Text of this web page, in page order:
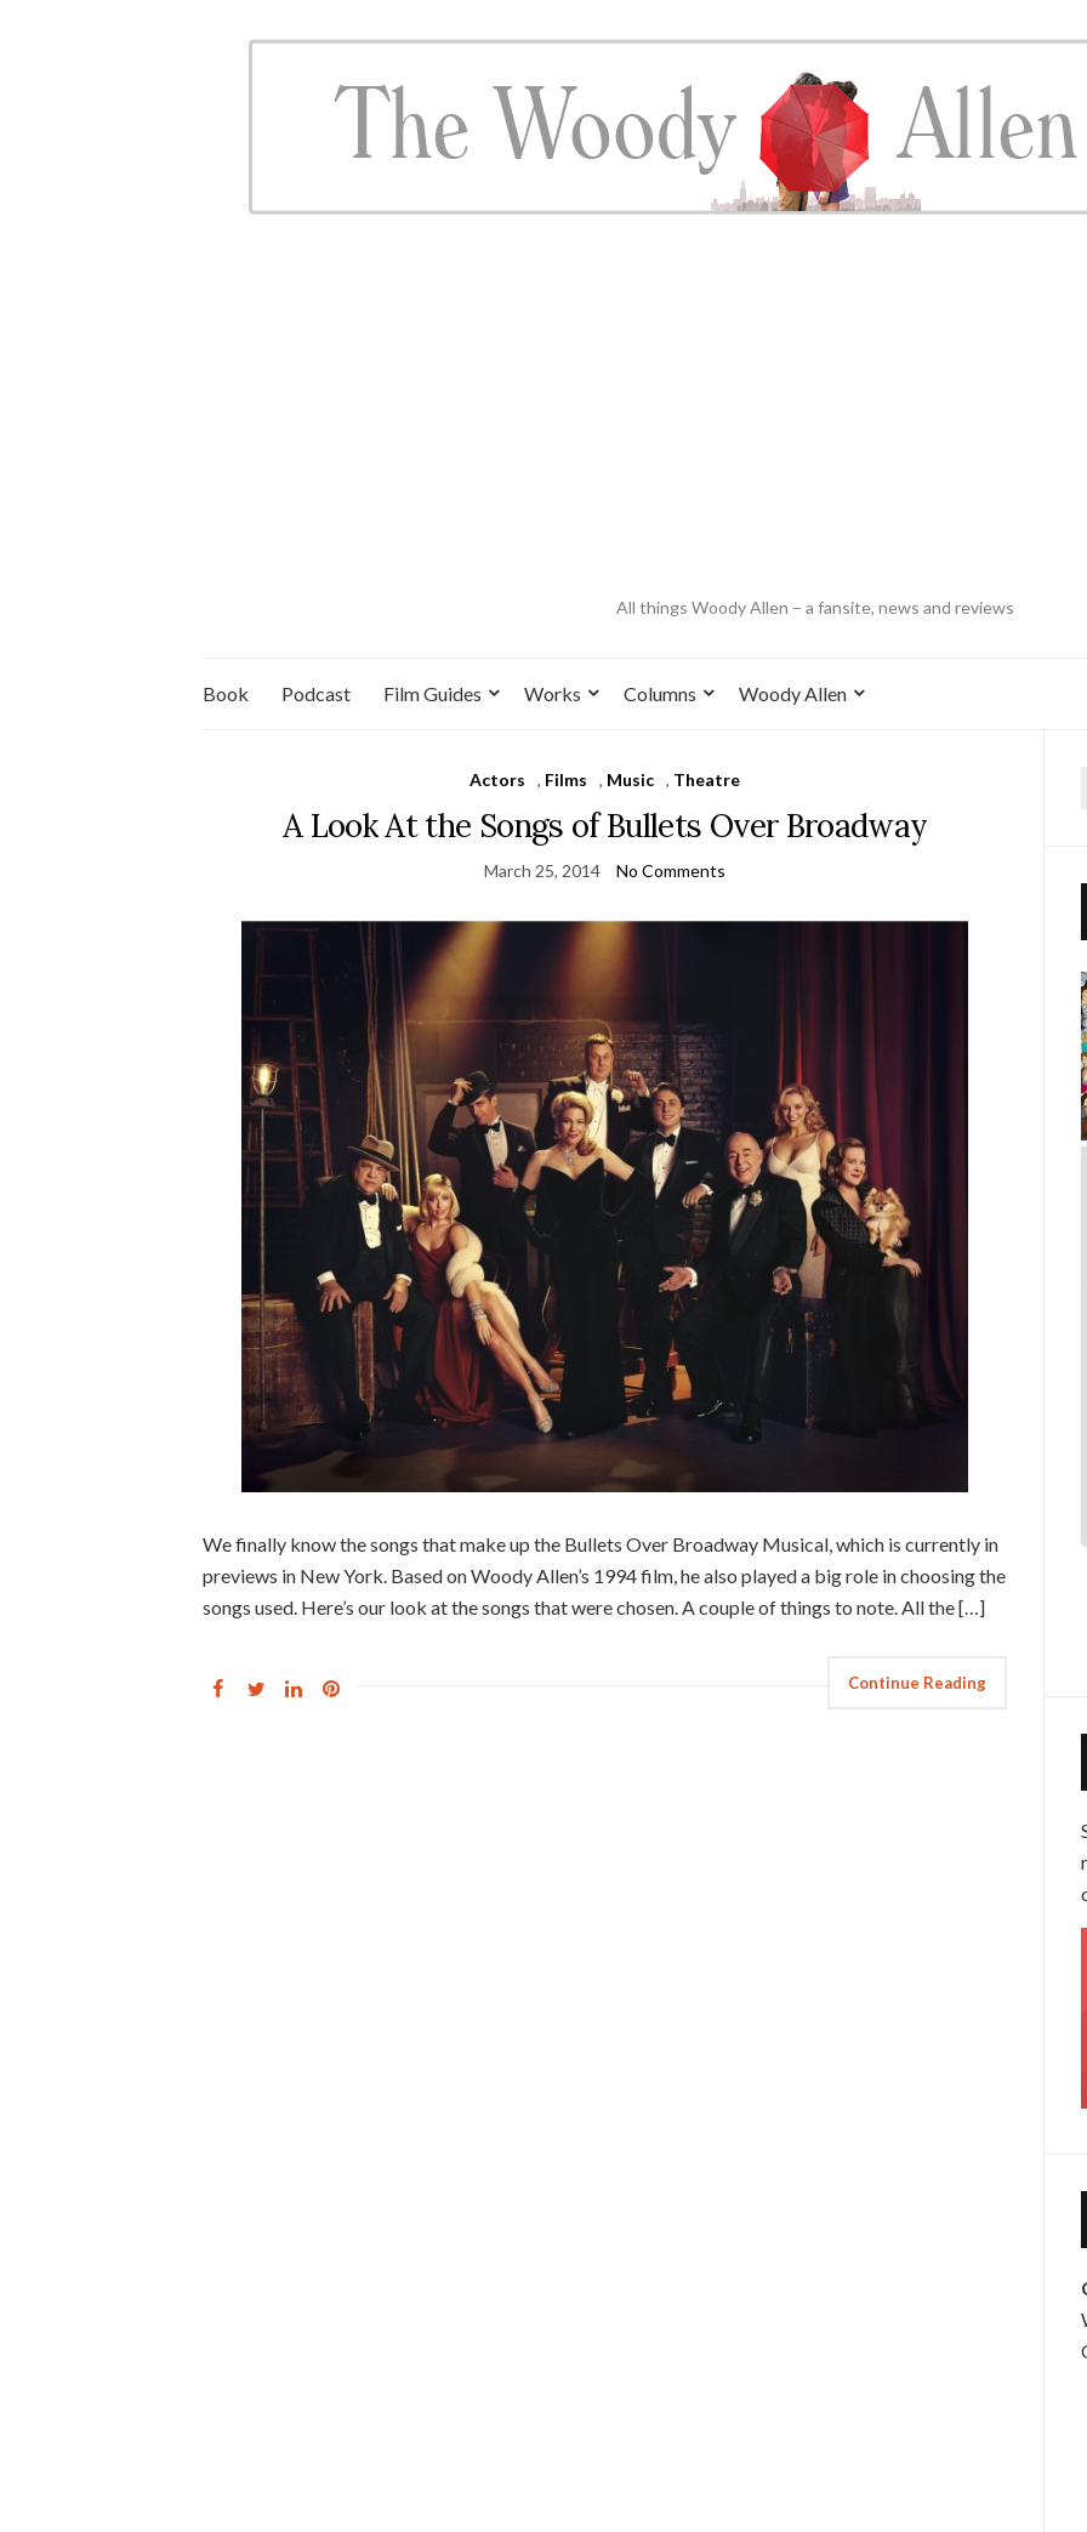
All things Woody Allen – a fansite, news and reviews
Book Podcast Film Guides Works Columns Woody Allen
Actors , Films , Music , Theatre
A Look At the Songs of Bullets Over Broadway
March 25, 2014 No Comments
We finally know the songs that make up the Bullets Over Broadway Musical, which is currently in
previews in New York. Based on Woody Allen’s 1994 film, he also played a big role in choosing the
songs used. Here’s our look at the songs that were chosen. A couple of things to note. All the […]
Continue Reading